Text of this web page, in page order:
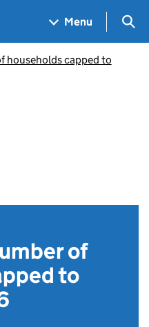
Menu
households capped to
of
to